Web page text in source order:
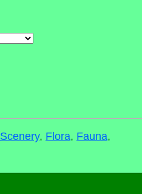
Scenery, Flora, Fauna,